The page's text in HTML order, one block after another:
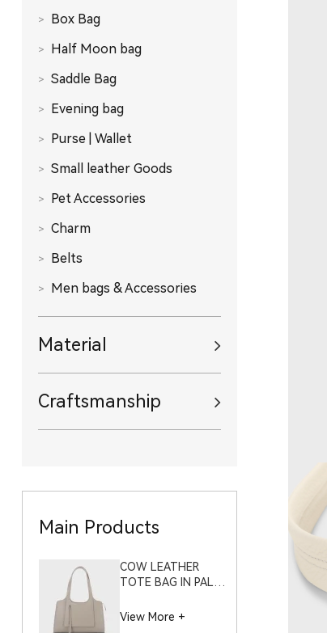
Box Bag
Half Moon bag
Saddle Bag
Evening bag
Purse | Wallet
Small leather Goods
Pet Accessories
Charm
Belts
Men bags & Accessories
Material
Craftsmanship
Main Products
COW LEATHER
TOTE BAG IN PALM
(LARGE)
View More +